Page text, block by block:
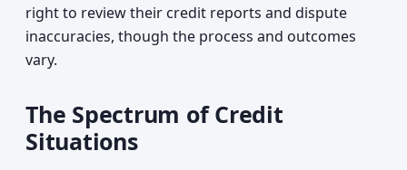
right to review their credit reports and dispute
inaccuracies, though the process and outcomes
vary.
The Spectrum of Credit
Situations